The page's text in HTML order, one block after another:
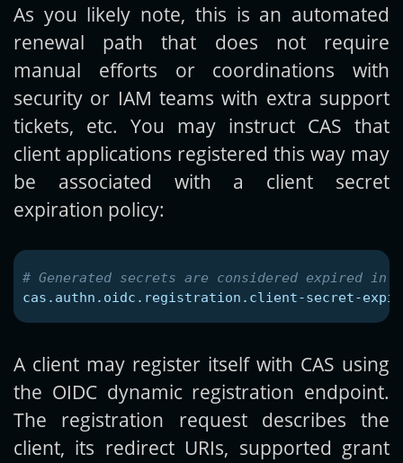
As you likely note, this is an automated
renewal path that does not require
manual efforts or coordinations with
security or IAM teams with extra support
tickets, etc. You may instruct CAS that
client applications registered this way may
be associated with a client secret
expiration policy:
cas.authn.oidc.registration.client-secret-
A client may register itself with CAS using
the OIDC dynamic registration endpoint.
The registration request describes the
client, its redirect URIs, supported grant